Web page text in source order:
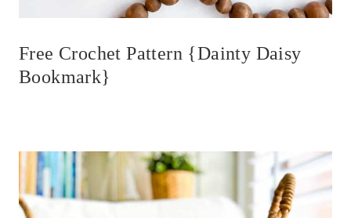
Free Crochet Pattern {Dainty Daisy
Bookmark}